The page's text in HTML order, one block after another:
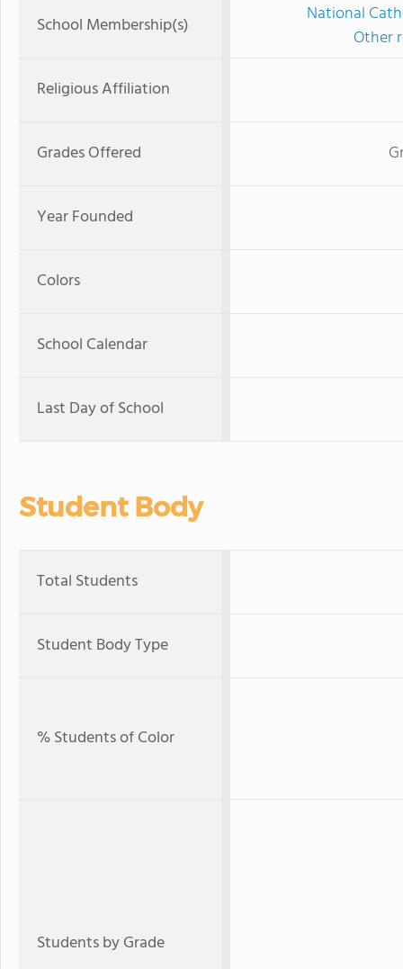
School Membership(s)
National
Other
Religious Affiliation
Grades Offered
Year Founded
Colors
School Calendar
Last Day of School
Student Body
Total Students
Student Body Type
% Students of Color
Students by Grade